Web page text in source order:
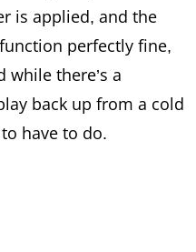
is applied, and the
perfectly fine,
while there’s a
back up from a cold
have to do.